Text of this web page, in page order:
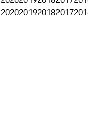
2020201920182017